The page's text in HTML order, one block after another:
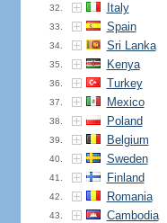
32. Italy
33. Spain
34. Sri Lanka
35. Kenya
36. Turkey
37. Mexico
38. Poland
39. Belgium
40. Sweden
41. Finland
42. Romania
43. Cambodia